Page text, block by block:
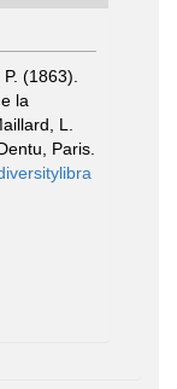
(1863).
la
L.
Paris.